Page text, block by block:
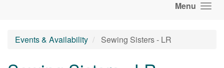
Menu
Events & Availability Sewing Sisters - LR